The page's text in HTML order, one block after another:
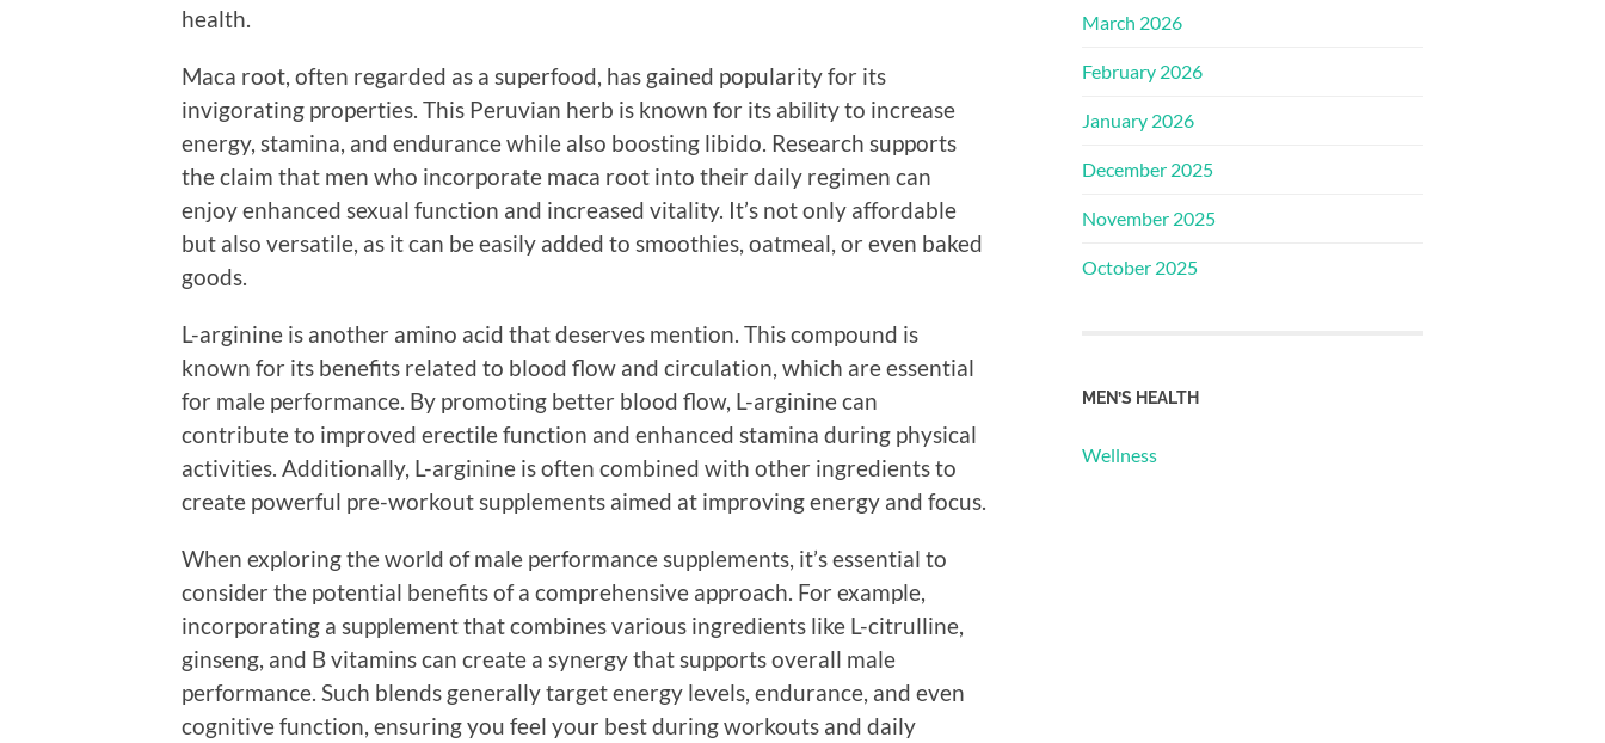
health.
Maca root, often regarded as a superfood, has gained popularity for its
invigorating properties. This Peruvian herb is known for its ability to increase
energy, stamina, and endurance while also boosting libido. Research supports
the claim that men who incorporate maca root into their daily regimen can
enjoy enhanced sexual function and increased vitality. It’s not only affordable
but also versatile, as it can be easily added to smoothies, oatmeal, or even baked
goods.
L-arginine is another amino acid that deserves mention. This compound is
known for its benefits related to blood flow and circulation, which are essential
for male performance. By promoting better blood flow, L-arginine can
contribute to improved erectile function and enhanced stamina during physical
activities. Additionally, L-arginine is often combined with other ingredients to
create powerful pre-workout supplements aimed at improving energy and focus.
When exploring the world of male performance supplements, it’s essential to
consider the potential benefits of a comprehensive approach. For example,
incorporating a supplement that combines various ingredients like L-citrulline,
ginseng, and B vitamins can create a synergy that supports overall male
performance. Such blends generally target energy levels, endurance, and even
cognitive function, ensuring you feel your best during workouts and daily
March 2026
February 2026
January 2026
December 2025
November 2025
October 2025
MEN’S HEALTH
Wellness